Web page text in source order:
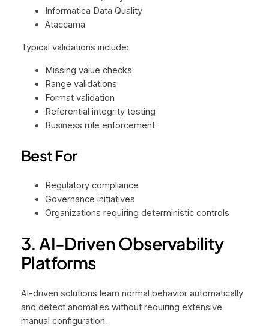
Informatica Data Quality
Ataccama
Typical validations include:
Missing value checks
Range validations
Format validation
Referential integrity testing
Business rule enforcement
Best For
Regulatory compliance
Governance initiatives
Organizations requiring deterministic controls
3. AI-Driven Observability
Platforms
AI-driven solutions learn normal behavior automatically
and detect anomalies without requiring extensive
manual configuration.